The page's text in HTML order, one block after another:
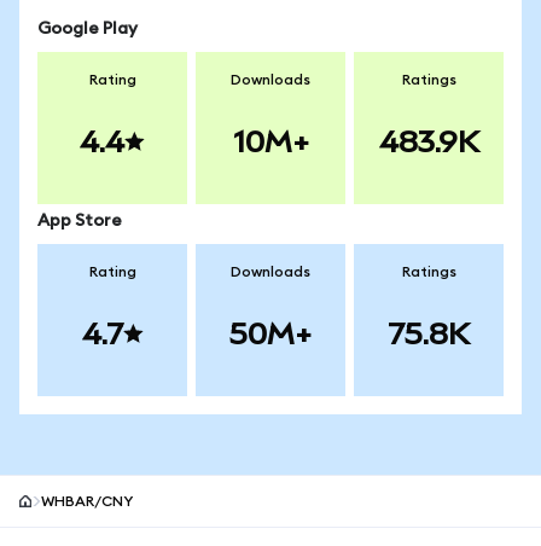
Google Play
Rating
4.4
Downloads
10M+
Ratings
483.9K
App Store
Rating
4.7
Downloads
50M+
Ratings
75.8K
WHBAR/CNY